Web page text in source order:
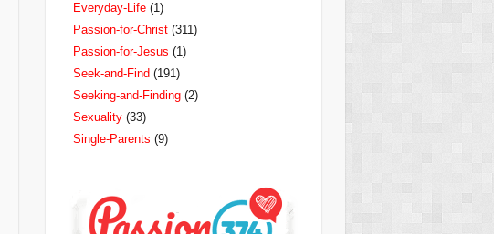
Everyday-Life(1)
Passion-for-Christ(311)
Passion-for-Jesus (1)
Seek-and-Find (191)
Seeking-and-Finding(2)
Sexuality(33)
Single-Parents (9)